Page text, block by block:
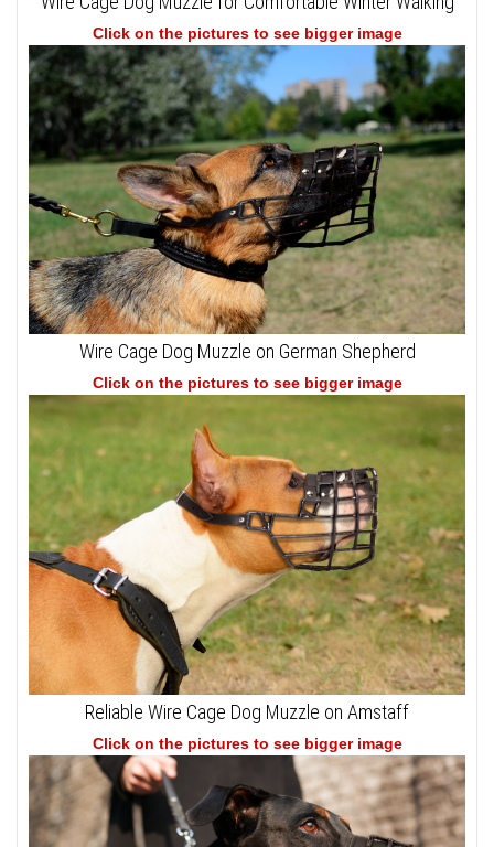
Click on the pictures to see bigger image
Wire Cage Dog Muzzle on German Shepherd
Click on the pictures to see bigger image
Reliable Wire Cage Dog Muzzle on Amstaff
Click on the pictures to see bigger image